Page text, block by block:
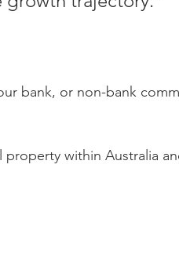
bank, or non-bank
within Australia